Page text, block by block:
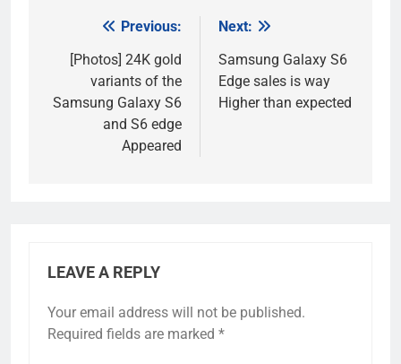
navigation
Previous:
[Photos] 24K gold
variants of the
Samsung Galaxy S6
and S6 edge
Appeared
Next:
Samsung Galaxy S6
Edge sales is way
Higher than expected
LEAVE A REPLY
Your email address will not be published.
Required fields are marked *